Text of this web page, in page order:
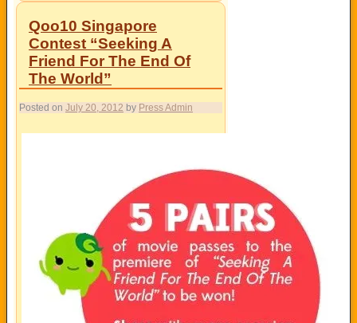
Qoo10 Singapore
Contest “Seeking A
Friend For The End Of
The World”
Posted on July 20, 2012 by Press Admin